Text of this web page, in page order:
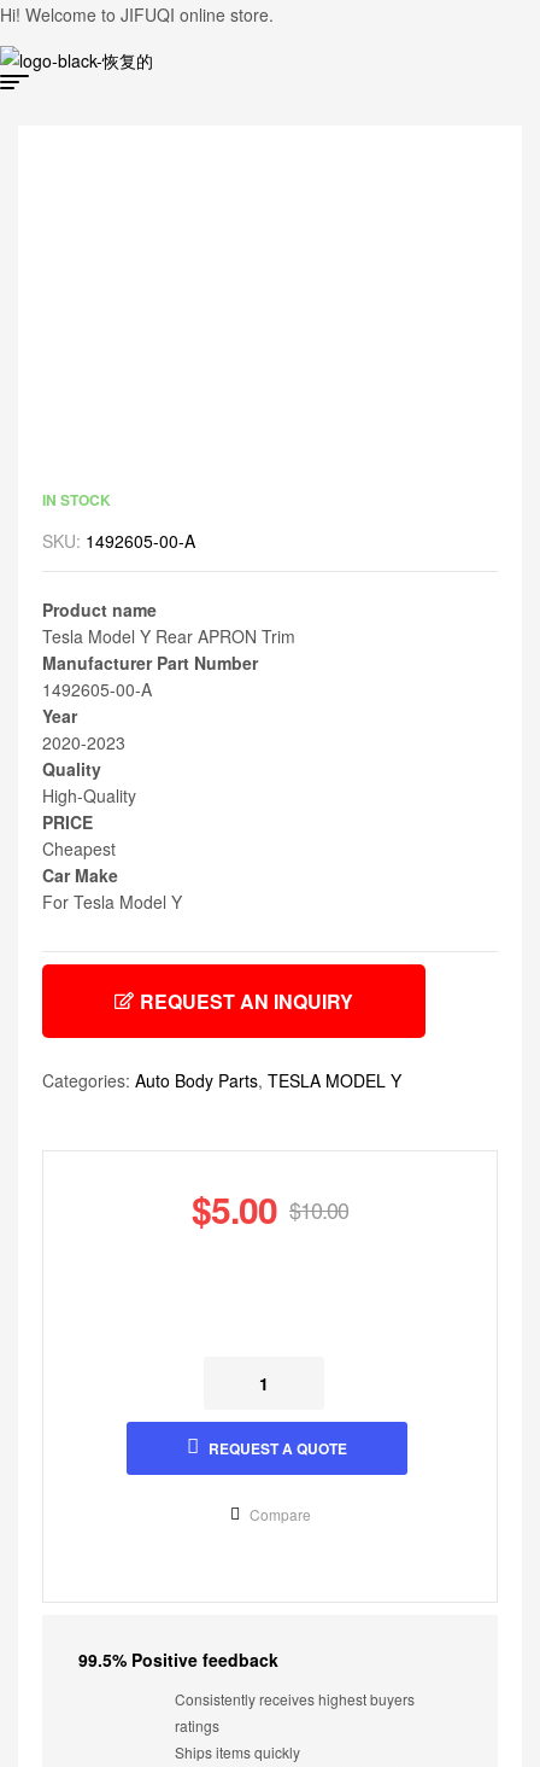
Hi! Welcome to JIFUQI online store.
IN STOCK
SKU: 1492605-00-A
Product name
Tesla Model Y Rear APRON Trim
Manufacturer Part Number
1492605-00-A
Year
2020-2023
Quality
High-Quality
PRICE
Cheapest
Car Make
For Tesla Model Y
REQUEST AN INQUIRY
Categories: Auto Body Parts, TESLA MODEL Y
$10.00
$5.00
REQUEST A QUOTE
Compare
99.5% Positive feedback
Consistently receives highest buyers
ratings
Ships items quickly